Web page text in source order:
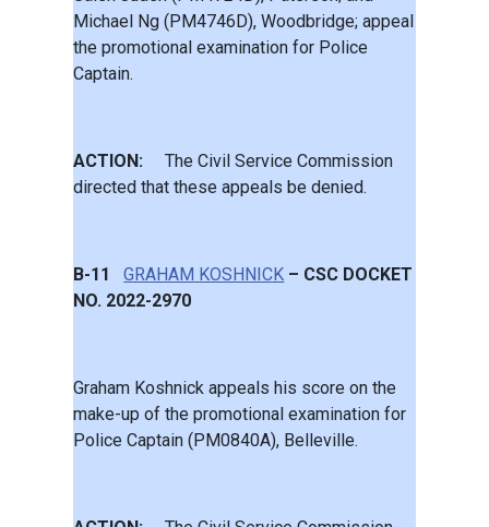
Michael Ng (PM4746D), Woodbridge; appeal
the promotional examination for Police
Captain.
ACTION:The Civil Service Commission
directed that these appeals be denied.
B-11GRAHAM KOSHNICK – CSC DOCKET
NO. 2022-2970
Graham Koshnick appeals his score on the
make-up of the promotional examination for
Police Captain (PM0840A), Belleville.